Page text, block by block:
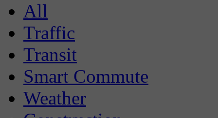
All
Traffic
Transit
Smart Commute
Weather